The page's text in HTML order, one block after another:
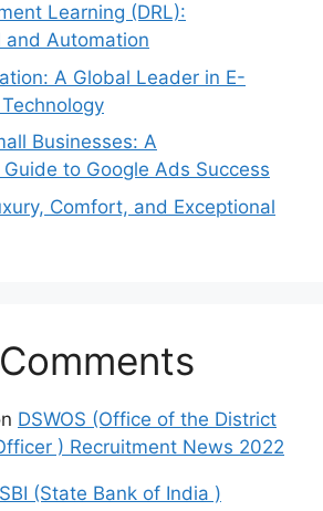
Learning (DRL):
and Automation
A Global Leader in E-
Businesses: A
to Google Ads Success
Comfort, and Exceptional
DSWOS (Office of the District
) Recruitment News 2022
SBI (State Bank of India )